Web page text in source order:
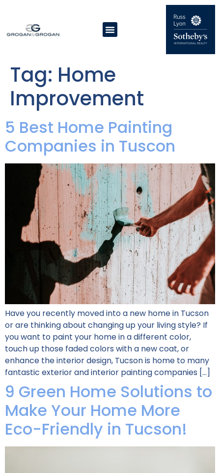
Tag: Home
Improvement
5 Best Home Painting
Companies in Tuscon
Have you recently moved into a new home in Tucson
or are thinking about changing up your living style? If
you want to paint your home in a different color,
touch up those faded colors with a new coat, or
enhance the interior design, Tucson is home to many
fantastic exterior and interior painting companies […]
9 Green Home Solutions to
Make Your Home More
Eco-Friendly in Tucson!